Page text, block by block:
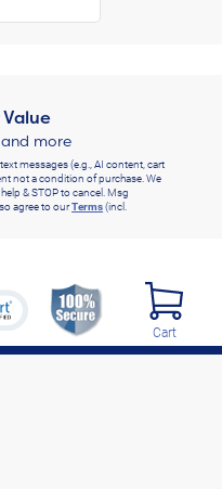
more
messages (e.g., AI content, cart
not a condition of purchase. We
& STOP to cancel. Msg
agree to ourTerms(incl.
Cart